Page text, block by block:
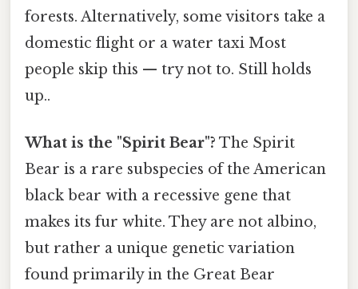
forests. Alternatively, some visitors take a
domestic flight or a water taxi Most
people skip this — try not to. Still holds
up..
What is the "Spirit Bear"? The Spirit
Bear is a rare subspecies of the American
black bear with a recessive gene that
makes its fur white. They are not albino,
but rather a unique genetic variation
found primarily in the Great Bear